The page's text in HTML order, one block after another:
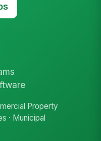
Property
· Municipal